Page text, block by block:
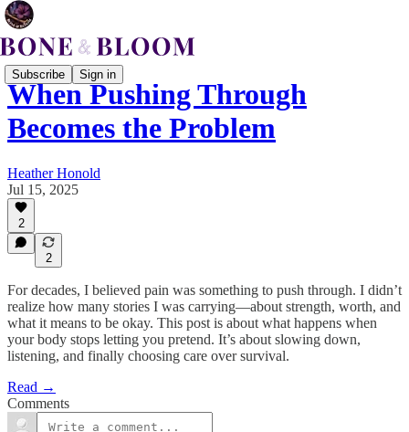
Subscribe Sign in
When Pushing Through
Becomes the Problem
Heather Honold
Jul 15, 2025
2
2
For decades, I believed pain was something to push through. I didn’t
realize how many stories I was carrying—about strength, worth, and
what it means to be okay. This post is about what happens when
your body stops letting you pretend. It’s about slowing down,
listening, and finally choosing care over survival.
Read →
Comments